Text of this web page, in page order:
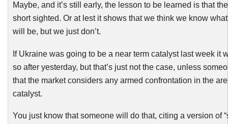
Maybe, and it’s still early, the lesson to be learned is that
short sighted. Or at lest it shows that we think we know
will be, but we just don’t.
If Ukraine was going to be a near term catalyst last week it
so after yesterday, but that’s just not the case, unless
that the market considers any armed confrontation in the
catalyst.
You just know that someone will do that, citing a version of